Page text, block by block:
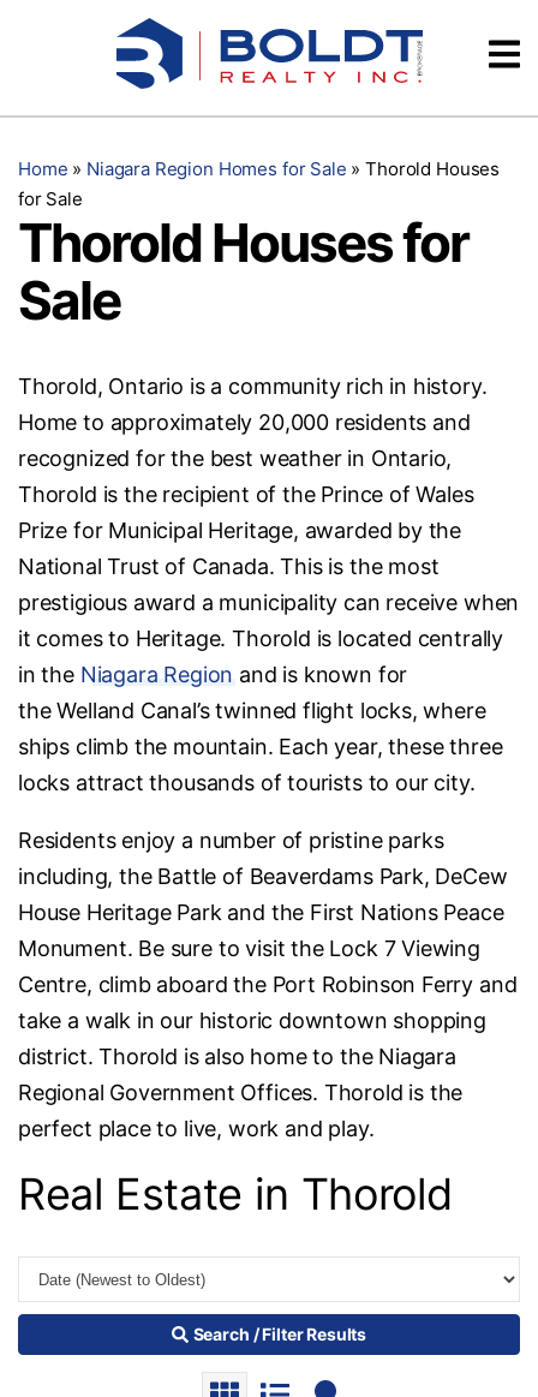
Testimonials
Home » Niagara Region Homes for Sale »Thorold Houses
for Sale
Thorold Houses for
Sale
Thorold, Ontario is a community rich in history.
Home to approximately 20,000 residents and
recognized for the best weather in Ontario,
Thorold is the recipient of the Prince of Wales
Prize for Municipal Heritage, awarded by the
National Trust of Canada. This is the most
prestigious award a municipality can receive when
it comes to Heritage. Thorold is located centrally
in the Niagara Region and is known for
the Welland Canal’s twinned flight locks, where
ships climb the mountain. Each year, these three
locks attract thousands of tourists to our city.
Residents enjoy a number of pristine parks
including, the Battle of Beaverdams Park, DeCew
House Heritage Park and the First Nations Peace
Monument. Be sure to visit the Lock 7 Viewing
Centre, climb aboard the Port Robinson Ferry and
take a walk in our historic downtown shopping
district. Thorold is also home to the Niagara
Regional Government Offices. Thorold is the
perfect place to live, work and play.
Real Estate in Thorold
Search / Filter Results